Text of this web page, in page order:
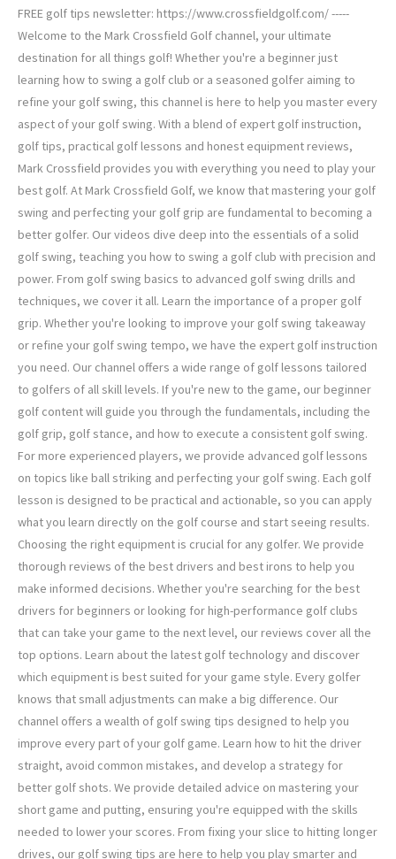
FREE golf tips newsletter: https://www.crossfieldgolf.com/ -----
Welcome to the Mark Crossfield Golf channel, your ultimate
destination for all things golf! Whether you're a beginner just
learning how to swing a golf club or a seasoned golfer aiming to
refine your golf swing, this channel is here to help you master every
aspect of your golf swing. With a blend of expert golf instruction,
golf tips, practical golf lessons and honest equipment reviews,
Mark Crossfield provides you with everything you need to play your
best golf. At Mark Crossfield Golf, we know that mastering your golf
swing and perfecting your golf grip are fundamental to becoming a
better golfer. Our videos dive deep into the essentials of a solid
golf swing, teaching you how to swing a golf club with precision and
power. From golf swing basics to advanced golf swing drills and
techniques, we cover it all. Learn the importance of a proper golf
grip. Whether you're looking to improve your golf swing takeaway
or refine your golf swing tempo, we have the expert golf instruction
you need. Our channel offers a wide range of golf lessons tailored
to golfers of all skill levels. If you're new to the game, our beginner
golf content will guide you through the fundamentals, including the
golf grip, golf stance, and how to execute a consistent golf swing.
For more experienced players, we provide advanced golf lessons
on topics like ball striking and perfecting your golf swing. Each golf
lesson is designed to be practical and actionable, so you can apply
what you learn directly on the golf course and start seeing results.
Choosing the right equipment is crucial for any golfer. We provide
thorough reviews of the best drivers and best irons to help you
make informed decisions. Whether you're searching for the best
drivers for beginners or looking for high-performance golf clubs
that can take your game to the next level, our reviews cover all the
top options. Learn about the latest golf technology and discover
which equipment is best suited for your game style. Every golfer
knows that small adjustments can make a big difference. Our
channel offers a wealth of golf swing tips designed to help you
improve every part of your golf game. Learn how to hit the driver
straight, avoid common mistakes, and develop a strategy for
better golf shots. We provide detailed advice on mastering your
short game and putting, ensuring you're equipped with the skills
needed to lower your scores. From fixing your slice to hitting longer
drives, our golf swing tips are here to help you play smarter and